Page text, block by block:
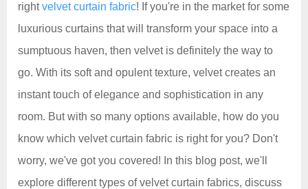
rightvelvet curtain fabric! If you're in the market for some
luxurious curtains that will transform your space into a
sumptuous haven, then velvet is definitely the way to
go. With its soft and opulent texture, velvet creates an
instant touch of elegance and sophistication in any
room. But with so many options available, how do you
know which velvet curtain fabric is right for you? Don't
worry, we've got you covered! In this blog post, we'll
explore different types of velvet curtain fabrics, discuss